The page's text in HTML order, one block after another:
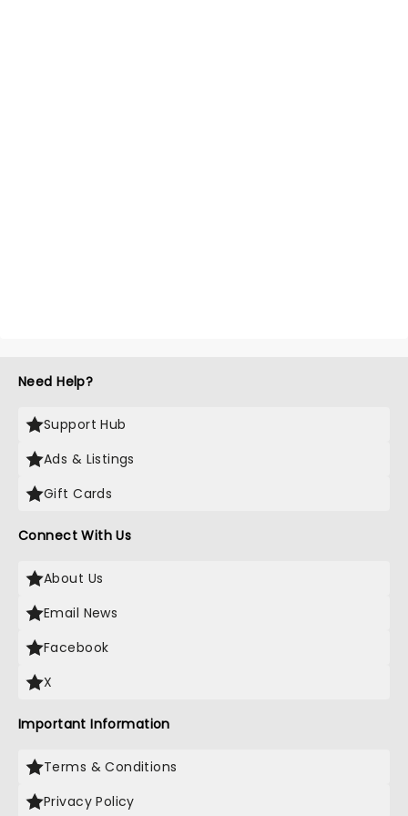
Need Help?
Support Hub
Ads & Listings
Gift Cards
Connect With Us
About Us
Email News
Facebook
X
Important Information
Terms & Conditions
Privacy Policy